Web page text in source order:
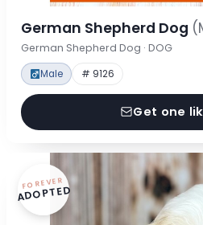
German Shepherd Dog
German Shepherd Dog · DOG
Male # 9126
Get one
FOREVER
ADOPTED